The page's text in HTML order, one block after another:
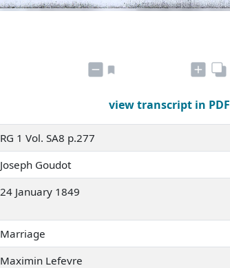
view transcript in PDF
RG 1 Vol. SA8 p.277
Joseph Goudot
24 January 1849
Marriage
Maximin Lefevre